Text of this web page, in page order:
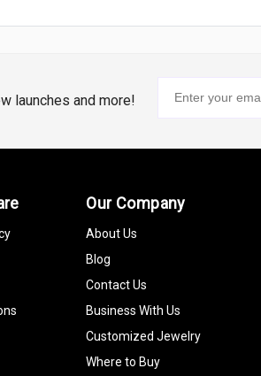
launches and more!
Our Company
About Us
Blog
Contact Us
Business With Us
Customized Jewelry
Where to Buy